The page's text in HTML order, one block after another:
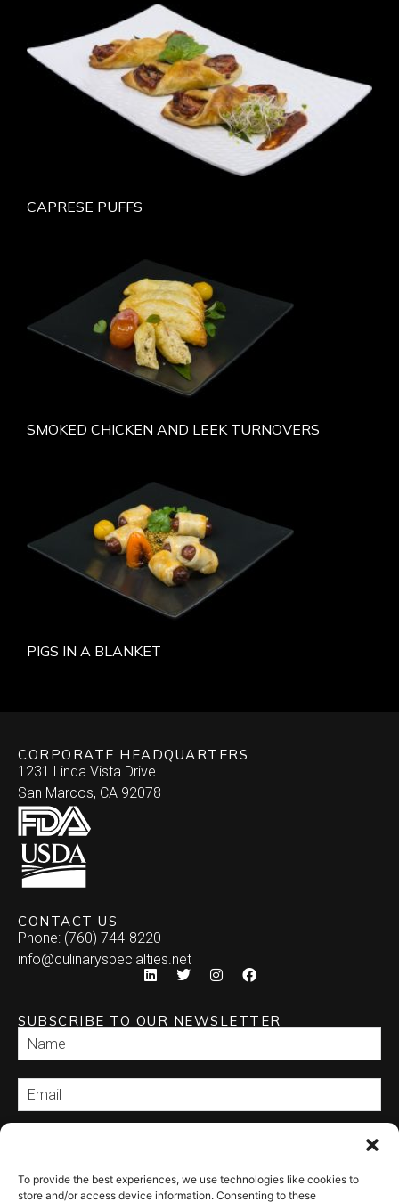
To provide the best experiences, we use technologies like cookies to
store and/or access device information. Consenting to these
CAPRESE PUFFS
SMOKED CHICKEN AND LEEK TURNOVERS
PIGS IN A BLANKET
CORPORATE HEADQUARTERS
1231 Linda Vista Drive.
San Marcos, CA 92078
CONTACT US
Phone: (760) 744-8220
info@culinaryspecialties.net
SUBSCRIBE TO OUR NEWSLETTER